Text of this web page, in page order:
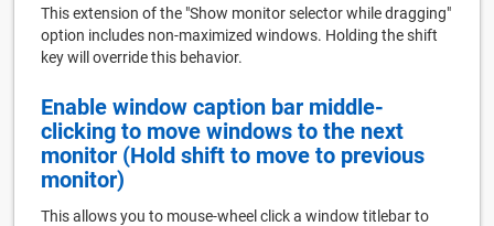
This extension of the "Show monitor selector while dragging"
option includes non-maximized windows. Holding the shift
key will override this behavior.
Enable window caption bar middle-
clicking to move windows to the next
monitor (Hold shift to move to previous
monitor)
This allows you to mouse-wheel click a window titlebar to